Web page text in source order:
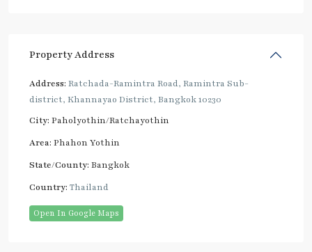
Property Address
Address: Ratchada-Ramintra Road, Ramintra Sub-
district, Khannayao District, Bangkok 10230
City: Paholyothin/Ratchayothin
Area: Phahon Yothin
State/County: Bangkok
Country: Thailand
Open In Google Maps